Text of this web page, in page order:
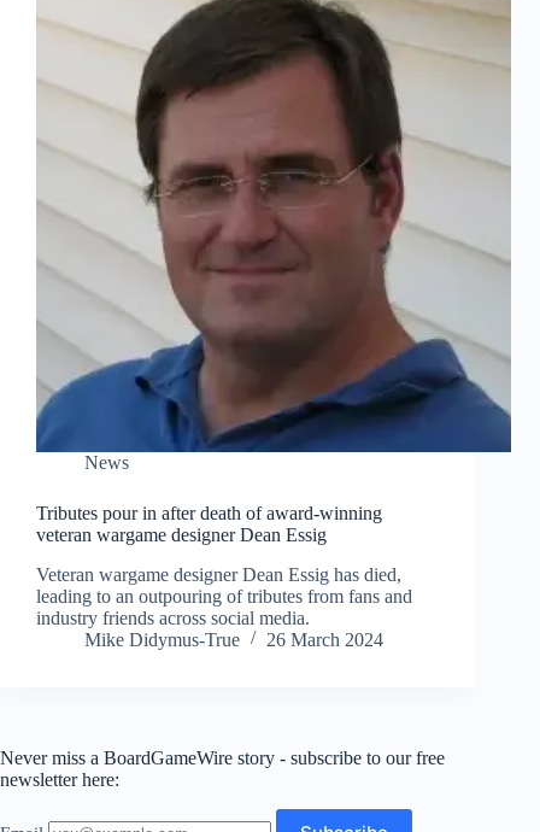
News
Tributes pour in after death of award-winning
veteran wargame designer Dean Essig
Veteran wargame designer Dean Essig has died,
leading to an outpouring of tributes from fans and
industry friends across social media.
Mike Didymus-True
26 March 2024
Never miss a BoardGameWire story - subscribe to our free
newsletter here: